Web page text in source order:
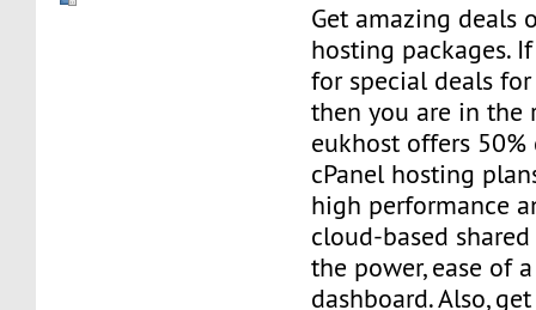
Get amazing deals
hosting packages.
for special deals
then you are in the
eukhost offers
cPanel hosting
high performance
cloud-based
the power, ease of
dashboard. Also,